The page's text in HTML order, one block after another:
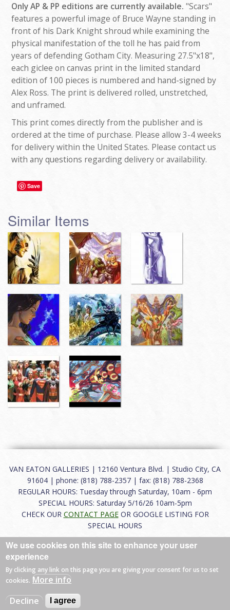
Only AP & PP editions are currently available. "Scars"
features a powerful image of Bruce Wayne standing in
front of his Dark Knight shroud while examining the
physical manifestation of the toll he has paid from
years of defending Gotham City. Measuring 27.5"x18",
each giclee on canvas print in the limited standard
edition of 100 pieces is numbered and hand-signed by
Alex Ross. The print is delivered rolled, unstretched,
and unframed.
This print comes directly from the publisher and is
ordered at the time of purchase. Please allow 3-4 weeks
for delivery within the United States. Please contact us
with any questions regarding delivery or availability.
Save
Similar Items
VAN EATON GALLERIES | 12160 Ventura Blvd. | Studio City, CA
91604 | phone: (818) 788-2357 | fax: (818) 788-2368
REGULAR HOURS: Tuesday through Saturday, 10am - 6pm
SPECIAL HOURS: Saturday 5/16/26 10am-5pm
CHECK OUR CONTACT PAGEOR GOOGLE LISTING FOR
SPECIAL HOURS
About |FAQ|Terms of Use|Careers|Contact
© 2026 Van Eaton Galleries All rights reserved.
Web byCharles Creative
We use cookies on this site to enhance your user
experience
By clicking any link on this page you are giving your consent for us to set
cookies. More info
Decline
I agree